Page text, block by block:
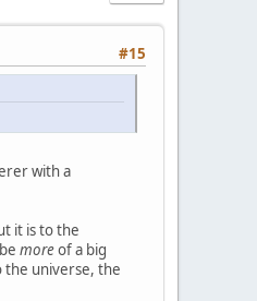
#15
with a
it is to the
moreof a big
the universe, the